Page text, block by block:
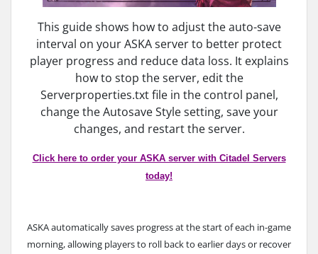
This guide shows how to adjust the auto-save
interval on your ASKA server to better protect
player progress and reduce data loss. It explains
how to stop the server, edit the
Serverproperties.txt file in the control panel,
change the Autosave Style setting, save your
changes, and restart the server.
Click here to order your ASKA server with Citadel Servers
today!
ASKA automatically saves progress at the start of each in-game
morning, allowing players to roll back to earlier days or recover